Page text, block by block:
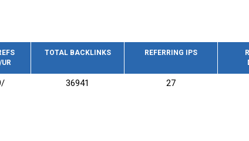
TF Category
UR
TOTAL BACKLINKS REFERRING IPS
36941 27